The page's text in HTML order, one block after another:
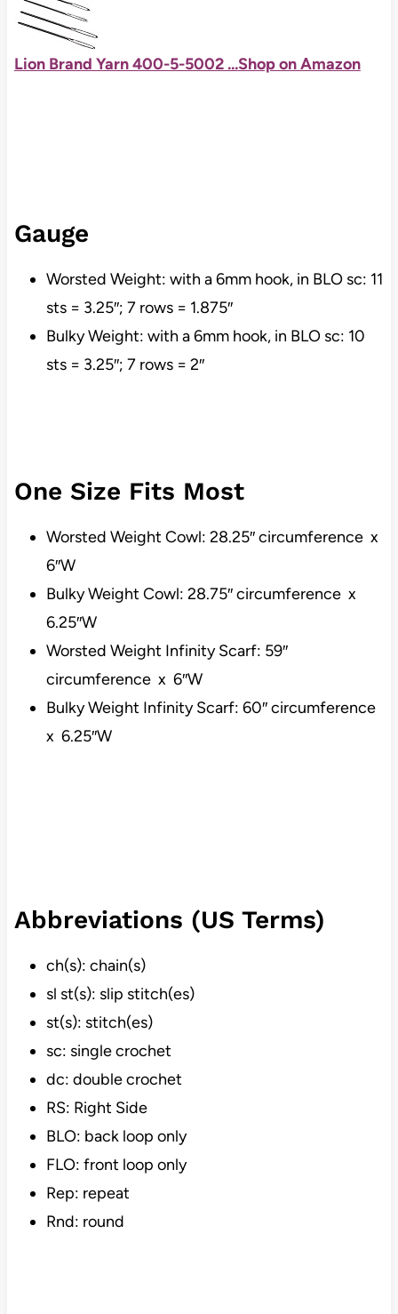
Lion Brand Yarn 400-5-5002 ...Shop on Amazon
Gauge
Worsted Weight: with a 6mm hook, in BLO sc: 11
sts = 3.25″; 7 rows = 1.875″
Bulky Weight: with a 6mm hook, in BLO sc: 10
sts = 3.25″; 7 rows = 2″
One Size Fits Most
Worsted Weight Cowl: 28.25″ circumference x
6″W
Bulky Weight Cowl: 28.75″ circumference x
6.25″W
Worsted Weight Infinity Scarf: 59″
circumference x 6″W
Bulky Weight Infinity Scarf: 60″ circumference
x 6.25″W
Abbreviations (US Terms)
ch(s): chain(s)
sl st(s): slip stitch(es)
st(s): stitch(es)
sc: single crochet
dc: double crochet
RS: Right Side
BLO: back loop only
FLO: front loop only
Rep: repeat
Rnd: round